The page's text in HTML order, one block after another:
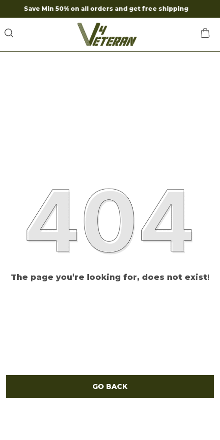
Min 50% on all orders and get free shipping
The page you’re looking for, does not exist!
GO BACK